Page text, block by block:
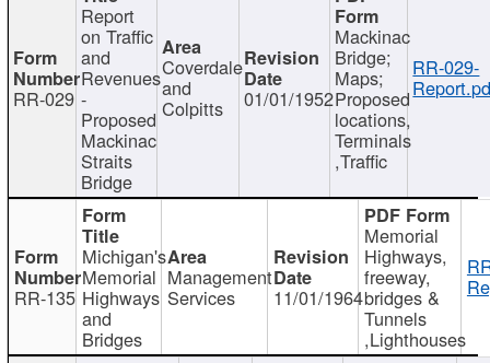
RR-029
Report
on Traffic
and
Revenues
-
Proposed
Mackinac
Straits
Bridge
Coverdale
and
Colpitts 01/01/1952
Mackinac
Bridge;
Maps;
Proposed
locations,
Terminals
,Traffic
RR-029-
RR-135
Michigan's
Memorial
Highways
and
Bridges
Management
Services 11/01/1964
Memorial
Highways,
freeway,
bridges &
Tunnels
,Lighthouses